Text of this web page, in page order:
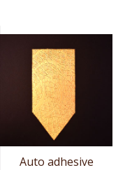
Auto adhesive